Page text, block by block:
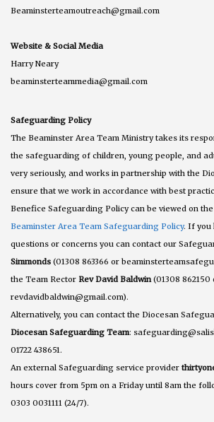
Beaminsterteamoutreach@gmail.com
Website & Social Media
Harry Neary
beaminsterteammedia@gmail.com
Safeguarding Policy
The Beaminster Area Team Ministry takes its
the safeguarding of children, young people, and
very seriously, and works in partnership with the
ensure that we work in accordance with best
Benefice Safeguarding Policy can be viewed on
Beaminster Area Team Safeguarding Policy. If you
questions or concerns you can contact our
Simmonds (01308 863366 or
the Team Rector Rev David Baldwin (01308 862150
revdavidbaldwin@gmail.com).
Alternatively, you can contact the Diocesan
Diocesan Safeguarding Team:
01722 438651.
An external Safeguarding service provider
hours cover from 5pm on a Friday until 8am the
0303 0031111 (24/7).